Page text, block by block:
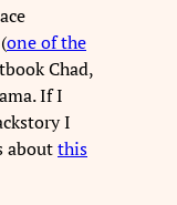
(one of the
Chad,
If I
I
aboutthis